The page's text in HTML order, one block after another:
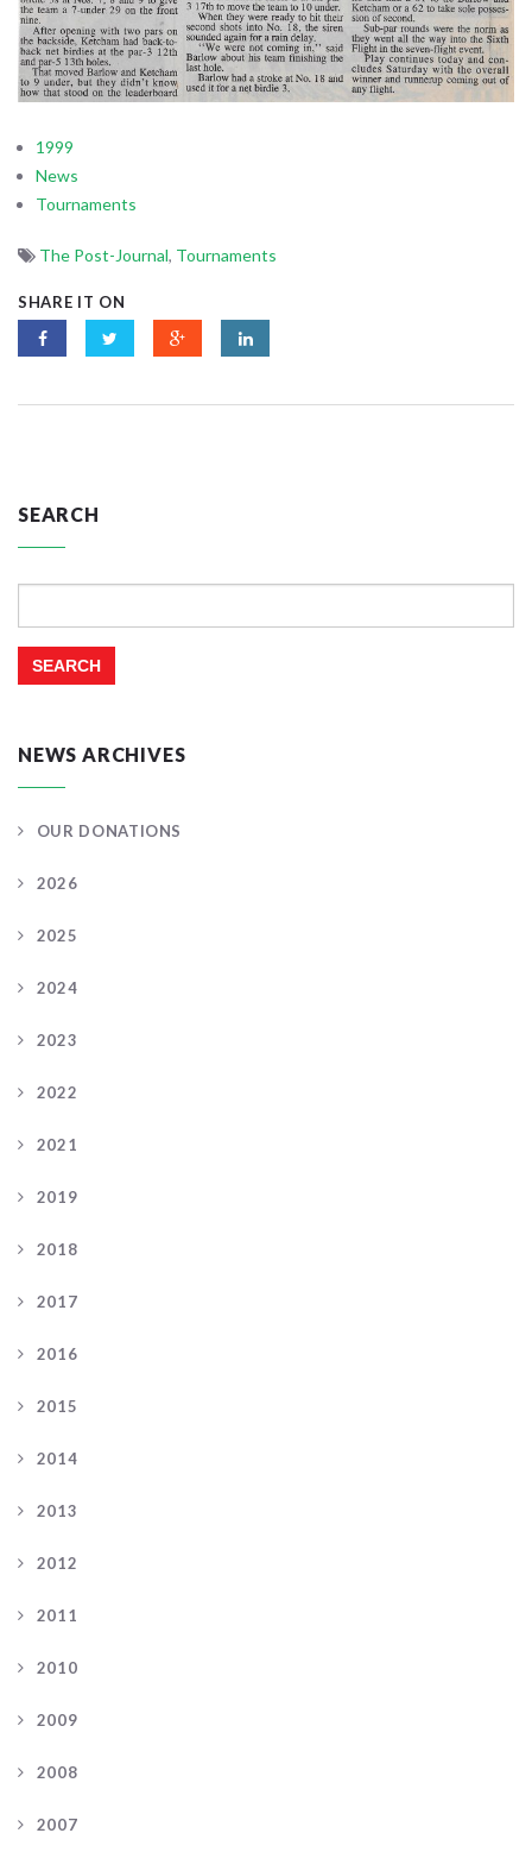
1999
News
Tournaments
The Post-Journal, Tournaments
SHARE IT ON
SEARCH
NEWS ARCHIVES
OUR DONATIONS
2026
2025
2024
2023
2022
2021
2019
2018
2017
2016
2015
2014
2013
2012
2011
2010
2009
2008
2007